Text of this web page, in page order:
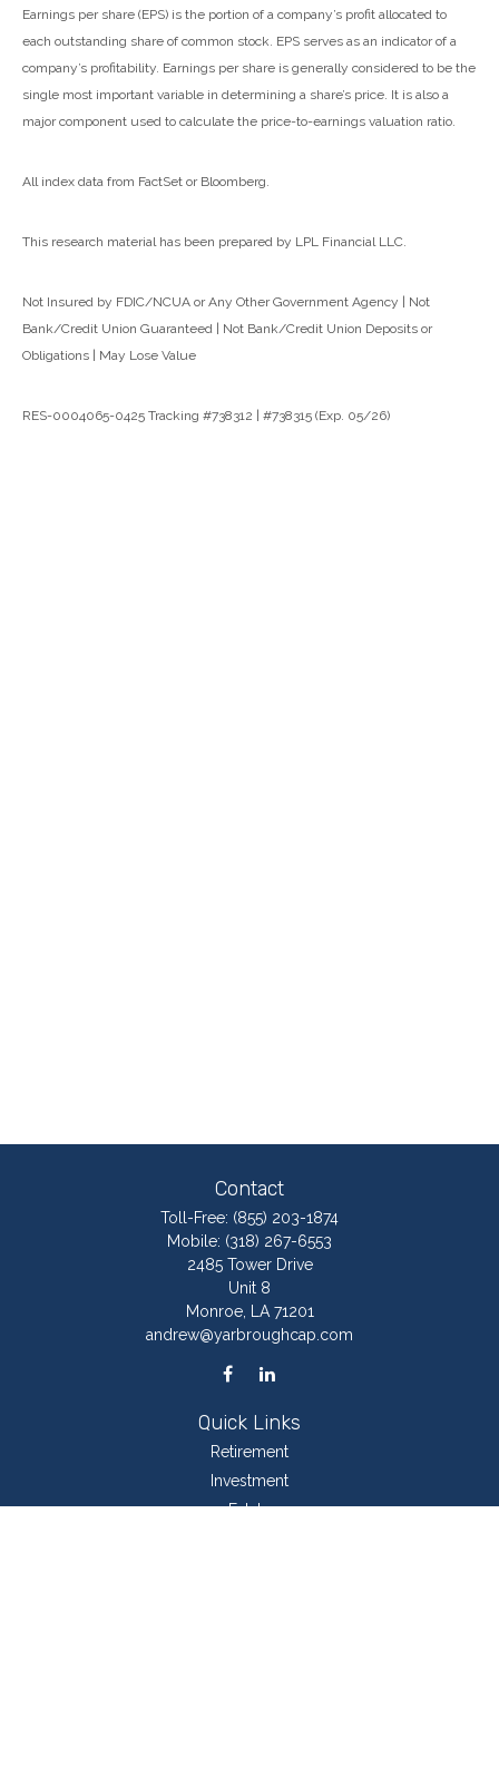
Earnings per share (EPS) is the portion of a company’s profit allocated to
each outstanding share of common stock. EPS serves as an indicator of a
company’s profitability. Earnings per share is generally considered to be the
single most important variable in determining a share’s price. It is also a
major component used to calculate the price-to-earnings valuation ratio.
All index data from FactSet or Bloomberg.
This research material has been prepared by LPL Financial LLC.
Not Insured by FDIC/NCUA or Any Other Government Agency | Not
Bank/Credit Union Guaranteed | Not Bank/Credit Union Deposits or
Obligations | May Lose Value
RES-0004065-0425 Tracking #738312 | #738315 (Exp. 05/26)
Contact
Toll-Free: (855) 203-1874
Mobile: (318) 267-6553
2485 Tower Drive
Unit 8
Monroe,
LA 71201
andrew@yarbroughcap.com
Quick Links
Retirement
Investment
Estate